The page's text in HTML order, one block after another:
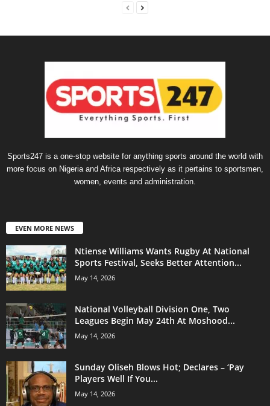
Sports247 is a one-stop website for anything sports around the world with
more focus on Nigeria and Africa respectively as it pertains to sportsmen,
women, events and administration.
EVEN MORE NEWS
Ntiense Williams Wants Rugby At National
Sports Festival, Seeks Better Attention...
May 14, 2026
National Volleyball Division One, Two
Leagues Begin May 24th At Moshood...
May 14, 2026
Sunday Oliseh Blows Hot; Declares – ‘Pay
Players Well If You...
May 14, 2026